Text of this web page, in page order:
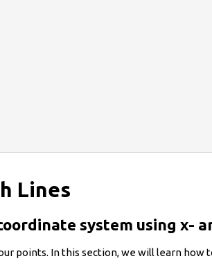
Lines
system using x-
points. In this section, we will learn how